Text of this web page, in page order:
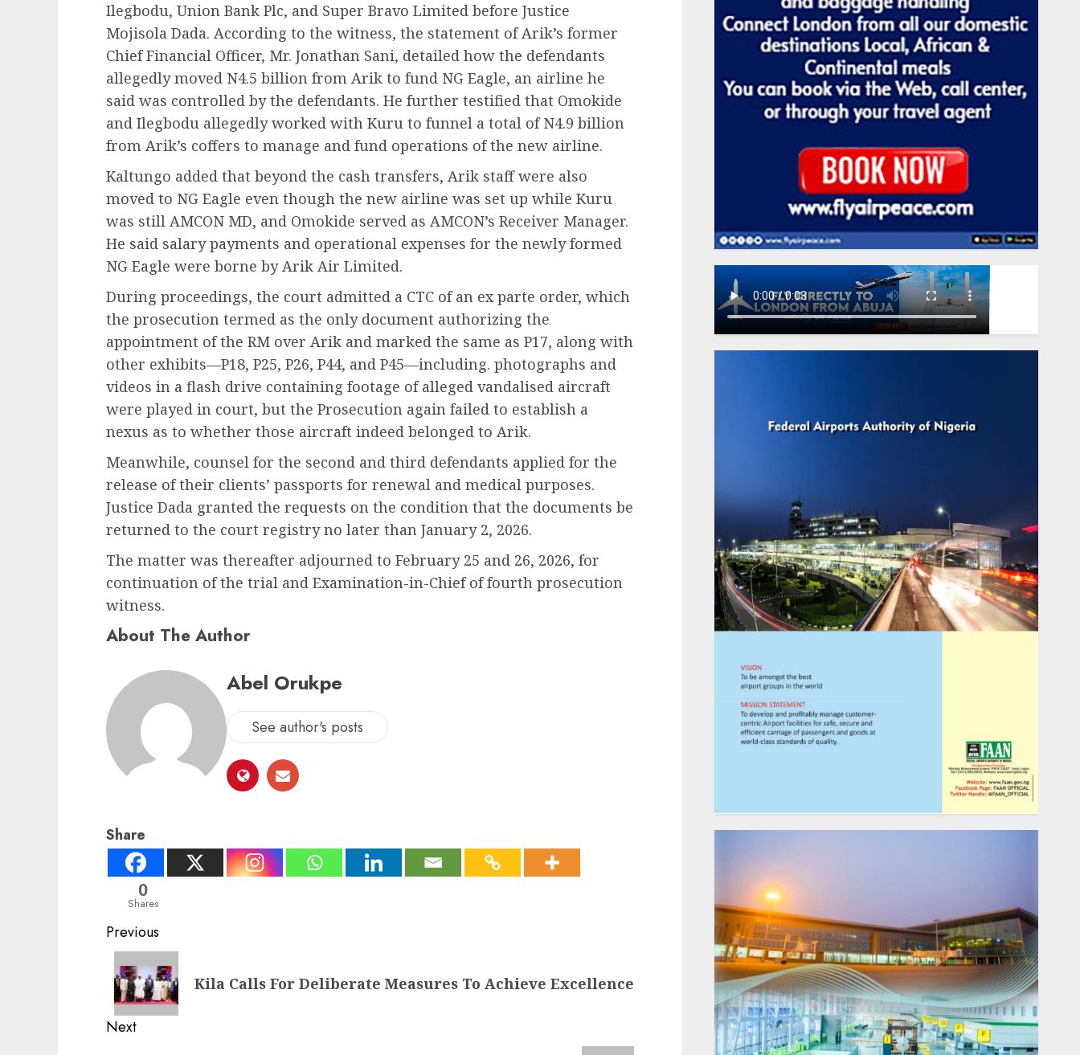
Ilegbodu, Union Bank Plc, and Super Bravo Limited before Justice
Mojisola Dada. According to the witness, the statement of Arik’s former
Chief Financial Officer, Mr. Jonathan Sani, detailed how the defendants
allegedly moved N4.5 billion from Arik to fund NG Eagle, an airline he
said was controlled by the defendants. He further testified that Omokide
and Ilegbodu allegedly worked with Kuru to funnel a total of N4.9 billion
from Arik’s coffers to manage and fund operations of the new airline.
Kaltungo added that beyond the cash transfers, Arik staff were also
moved to NG Eagle even though the new airline was set up while Kuru
was still AMCON MD, and Omokide served as AMCON’s Receiver Manager.
He said salary payments and operational expenses for the newly formed
NG Eagle were borne by Arik Air Limited.
During proceedings, the court admitted a CTC of an ex parte order, which
the prosecution termed as the only document authorizing the
appointment of the RM over Arik and marked the same as P17, along with
other exhibits—P18, P25, P26, P44, and P45—including. photographs and
videos in a flash drive containing footage of alleged vandalised aircraft
were played in court, but the Prosecution again failed to establish a
nexus as to whether those aircraft indeed belonged to Arik.
Meanwhile, counsel for the second and third defendants applied for the
release of their clients’ passports for renewal and medical purposes.
Justice Dada granted the requests on the condition that the documents be
returned to the court registry no later than January 2, 2026.
The matter was thereafter adjourned to February 25 and 26, 2026, for
continuation of the trial and Examination-in-Chief of fourth prosecution
witness.
About The Author
Abel Orukpe
See author's posts
Share
0
Shares
Post
navigation
Previous
Previous
post:
Kila Calls For Deliberate Measures To Achieve Excellence
Next